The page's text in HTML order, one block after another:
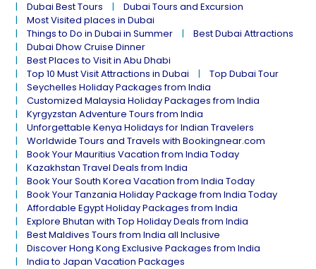
Dubai Best Tours
Dubai Tours and Excursion
Most Visited places in Dubai
Things to Do in Dubai in Summer
Best Dubai Attractions
Dubai Dhow Cruise Dinner
Best Places to Visit in Abu Dhabi
Top 10 Must Visit Attractions in Dubai
Top Dubai Tour
Seychelles Holiday Packages from India
Customized Malaysia Holiday Packages from India
Kyrgyzstan Adventure Tours from India
Unforgettable Kenya Holidays for Indian Travelers
Worldwide Tours and Travels with Bookingnear.com
Book Your Mauritius Vacation from India Today
Kazakhstan Travel Deals from India
Book Your South Korea Vacation from India Today
Book Your Tanzania Holiday Package from India Today
Affordable Egypt Holiday Packages from India
Explore Bhutan with Top Holiday Deals from India
Best Maldives Tours from India all Inclusive
Discover Hong Kong Exclusive Packages from India
India to Japan Vacation Packages